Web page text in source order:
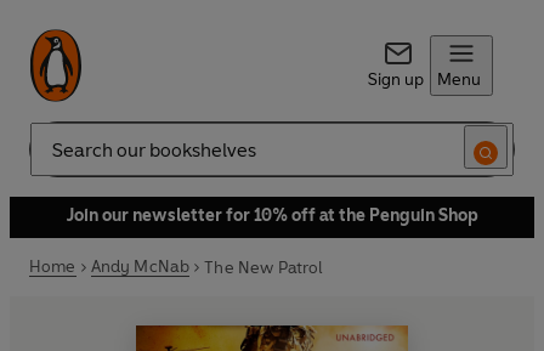
Sign up Menu
Search
Join our newsletter for 10% off at the Penguin Shop
Home Andy McNab The New Patrol